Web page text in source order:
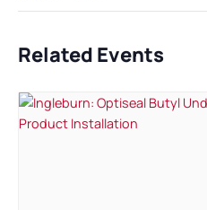
Related Events